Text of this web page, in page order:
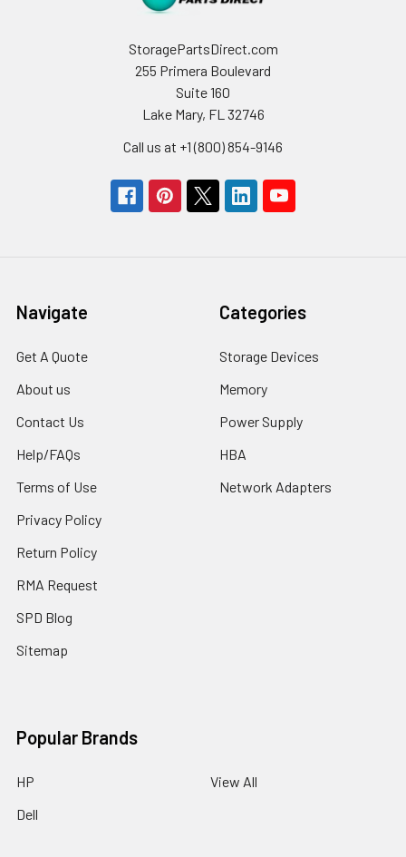
StoragePartsDirect.com
255 Primera Boulevard
Suite 160
Lake Mary, FL 32746
Call us at +1 (800) 854-9146
Navigate
Get A Quote
About us
Contact Us
Help/FAQs
Terms of Use
Privacy Policy
Return Policy
RMA Request
SPD Blog
Sitemap
Categories
Storage Devices
Memory
Power Supply
HBA
Network Adapters
Popular Brands
HP
Dell
View All